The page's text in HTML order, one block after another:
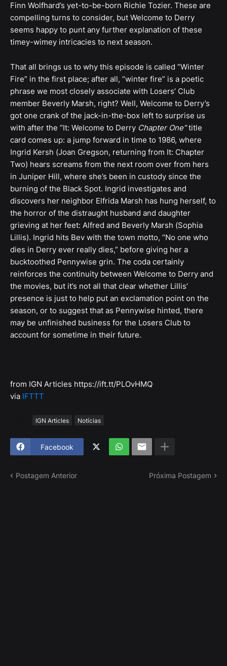
Finn Wolfhard’s yet-to-be-born Richie Tozier. These are
compelling turns to consider, but Welcome to Derry
seems happy to punt any further explanation of these
timey-wimey intricacies to next season.
That all brings us to why this episode is called “Winter
Fire” in the first place; after all, “winter fire” is a poetic
phrase we most closely associate with Losers’ Club
member Beverly Marsh, right? Well, Welcome to Derry’s
got one crank of the jack-in-the-box left to surprise us
with after the “It: Welcome to Derry Chapter One”title
card comes up: a jump forward in time to 1986, where
Ingrid Kersh (Joan Gregson, returning from It: Chapter
Two) hears screams from the next room over from hers
in Juniper Hill, where she’s been in custody since the
burning of the Black Spot. Ingrid investigates and
discovers her neighbor Elfrida Marsh has hung herself, to
the horror of the distraught husband and daughter
grieving at her feet: Alfred and Beverly Marsh (Sophia
Lillis). Ingrid hits Bev with the town motto, “No one who
dies in Derry ever really dies,” before giving her a
bucktoothed Pennywise grin. The coda certainly
reinforces the continuity between Welcome to Derry and
the movies, but it’s not all that clear whether Lillis’
presence is just to help put an exclamation point on the
season, or to suggest that as Pennywise hinted, there
may be unfinished business for the Losers Club to
account for sometime in their future.
from IGN Articles https://ift.tt/PLOvHMQ
via IFTTT
IGN Articles Notícias
Facebook
Postagem Anterior Próxima Postagem